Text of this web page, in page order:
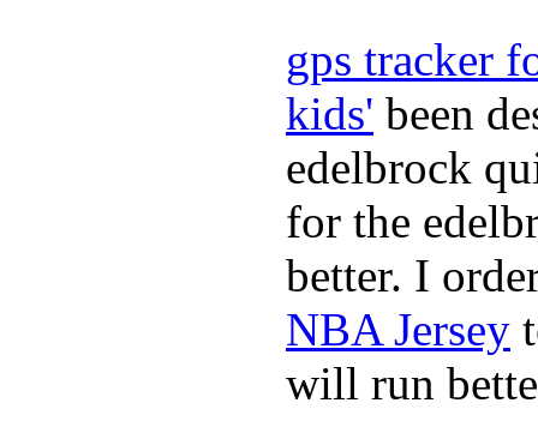
gps tracker
kids' been
edelbrock
for the
better. I
NBA Jersey
will run